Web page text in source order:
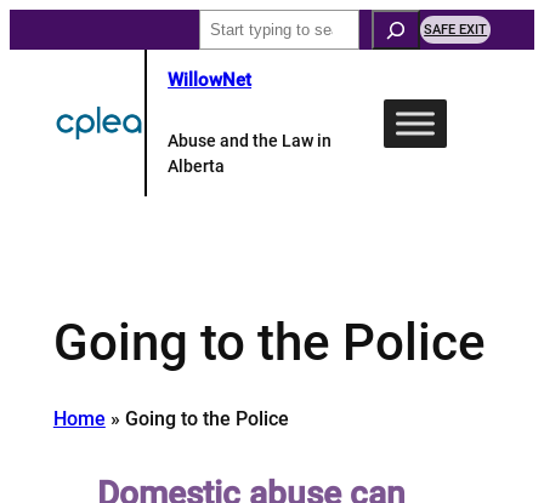
to
Search SAFE EXIT
WillowNet
Abuse and the Law in
Alberta
Going to the Police
Home » Going to the Police
Domestic abuse can